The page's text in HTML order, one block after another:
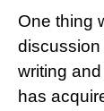
One thing
discussion
writing
has